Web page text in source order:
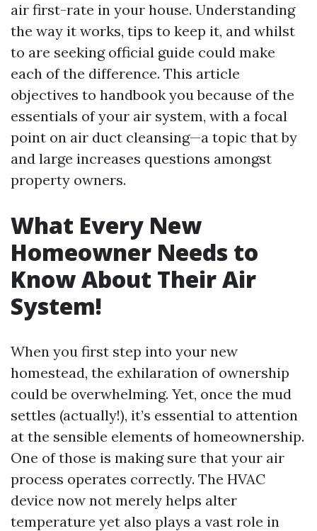
air first-rate in your house. Understanding
the way it works, tips to keep it, and whilst
to are seeking official guide could make
each of the difference. This article
objectives to handbook you because of the
essentials of your air system, with a focal
point on air duct cleansing—a topic that by
and large increases questions amongst
property owners.
What Every New
Homeowner Needs to
Know About Their Air
System!
When you first step into your new
homestead, the exhilaration of ownership
could be overwhelming. Yet, once the mud
settles (actually!), it’s essential to attention
at the sensible elements of homeownership.
One of those is making sure that your air
process operates correctly. The HVAC
device now not merely helps alter
temperature yet also plays a vast role in